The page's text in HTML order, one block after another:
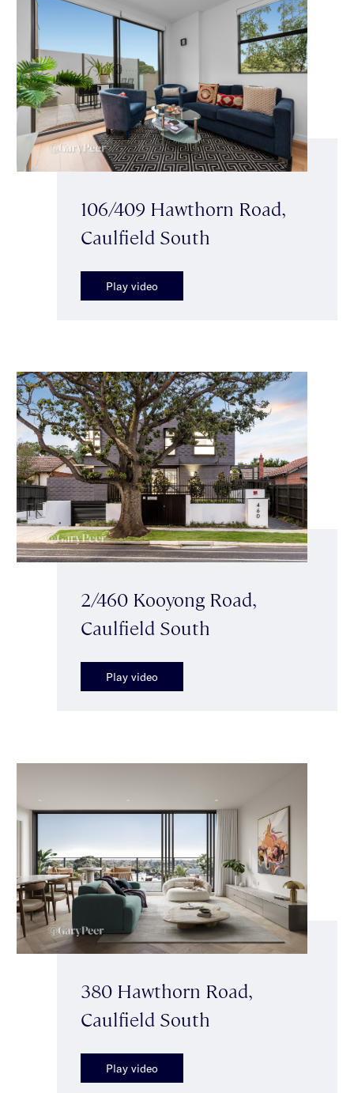
106/409 Hawthorn Road,
Caulfield South
Play video
2/460 Kooyong Road,
Caulfield South
Play video
380 Hawthorn Road,
Caulfield South
Play video